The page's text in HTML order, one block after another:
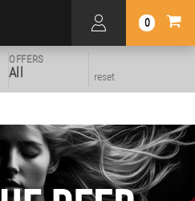
0
OFFERS
All reset